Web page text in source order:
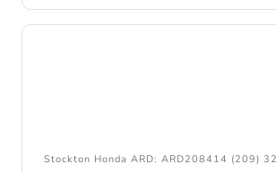
Stockton Honda ARD: ARD208414 (209)